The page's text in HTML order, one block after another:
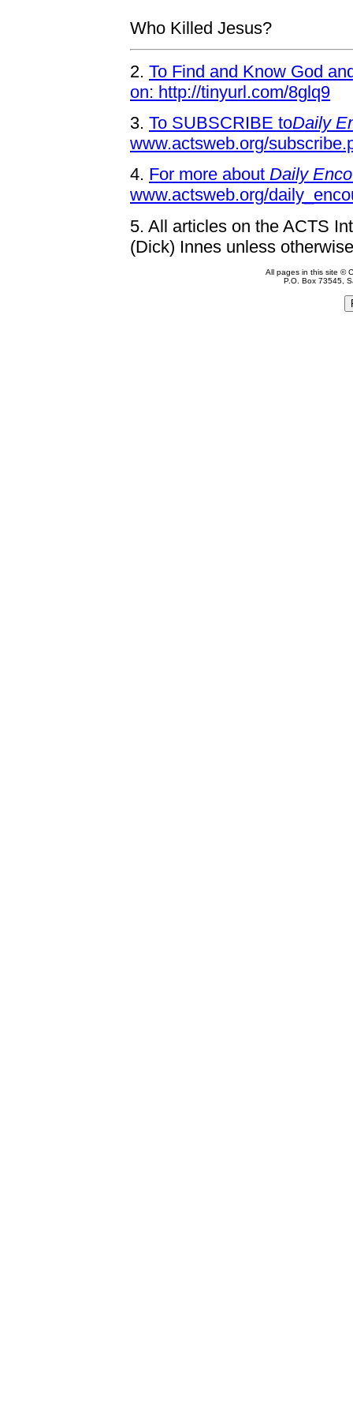
Who Killed Jesus?
2. To Find and Know God
on: http://tinyurl.com/8glq9
3. To SUBSCRIBE toDaily
www.actsweb.org/
4. For more about Daily
www.actsweb.org/
5. All articles on the ACTS
(Dick) Innes unless
All pages in this site ©
P.O. Box 73545,